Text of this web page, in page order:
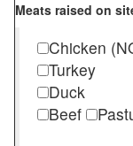
Meats raised on
Chicken
Turkey
Duck
Beef